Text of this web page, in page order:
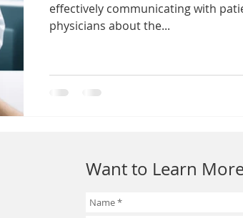
effectively communicating with
physicians about the...
Want to Learn